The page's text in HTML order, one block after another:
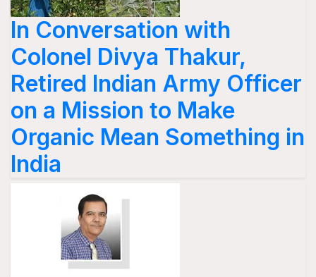
In Conversation with
Colonel Divya Thakur,
Retired Indian Army Officer
on a Mission to Make
Organic Mean Something in
India